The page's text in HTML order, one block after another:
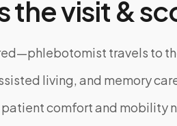
the visit &
travels to
living, and memory
comfort and mobility